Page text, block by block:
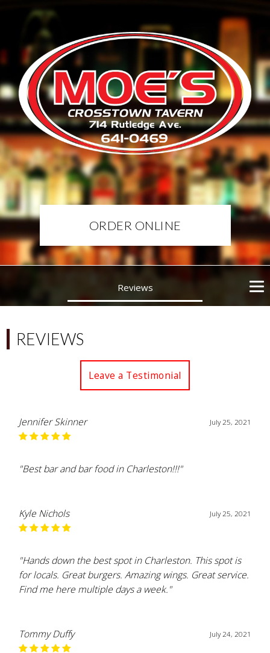
ORDER ONLINE
Reviews
REVIEWS
Leave a Testimonial
July 25, 2021
Jennifer Skinner
"Best bar and bar food in Charleston!!!"
July 25, 2021
Kyle Nichols
"Hands down the best spot in Charleston. This spot is
for locals. Great burgers. Amazing wings. Great service.
Find me here multiple days a week."
July 24, 2021
Tommy Duffy